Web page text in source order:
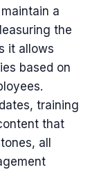
a
the
it allows
based on
training
that
all